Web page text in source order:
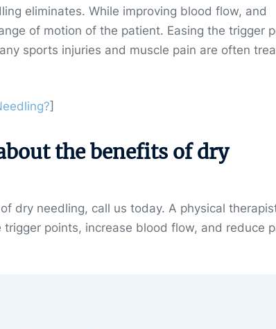
eliminates. While improving blood flow, and
of motion of the patient. Easing the trigger
sports injuries and muscle pain are often
]
the benefits of dry
dry needling, call us today. A physical
points, increase blood flow, and reduce